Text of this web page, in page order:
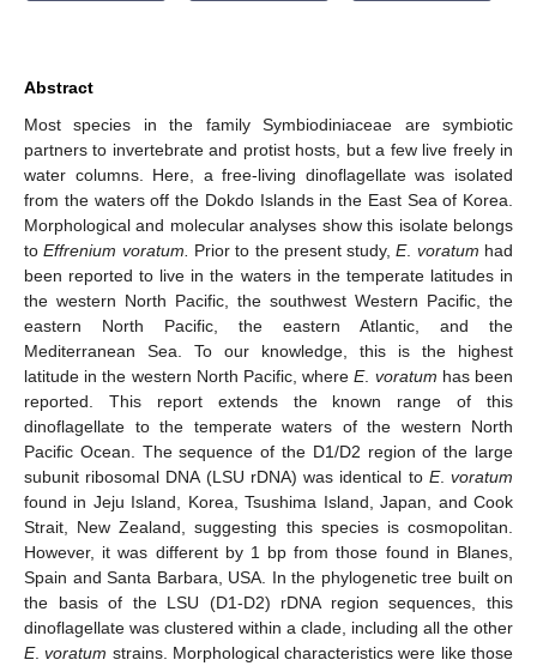
Abstract
Most species in the family Symbiodiniaceae are symbiotic
partners to invertebrate and protist hosts, but a few live freely in
water columns. Here, a free-living dinoflagellate was isolated
from the waters off the Dokdo Islands in the East Sea of Korea.
Morphological and molecular analyses show this isolate belongs
toEffrenium voratum. Prior to the present study,E. voratum had
been reported to live in the waters in the temperate latitudes in
the western North Pacific, the southwest Western Pacific, the
eastern North Pacific, the eastern Atlantic, and the
Mediterranean Sea. To our knowledge, this is the highest
latitude in the western North Pacific, whereE. voratum has been
reported. This report extends the known range of this
dinoflagellate to the temperate waters of the western North
Pacific Ocean. The sequence of the D1/D2 region of the large
subunit ribosomal DNA (LSU rDNA) was identical to E.voratum
found in Jeju Island, Korea, Tsushima Island, Japan, and Cook
Strait, New Zealand, suggesting this species is cosmopolitan.
However, it was different by 1 bp from those found in Blanes,
Spain and Santa Barbara, USA. In the phylogenetic tree built on
the basis of the LSU (D1-D2) rDNA region sequences, this
dinoflagellate was clustered within a clade, including all the other
E.voratum strains. Morphological characteristics were like those